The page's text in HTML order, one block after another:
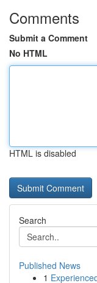
Comments
Submit a Comment
No HTML
HTML is disabled
Search
Published News
1